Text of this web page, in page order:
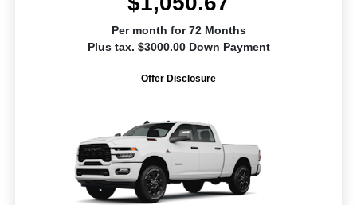
Per month for 72 Months
Plus tax. $3000.00 Down Payment
Offer Disclosure